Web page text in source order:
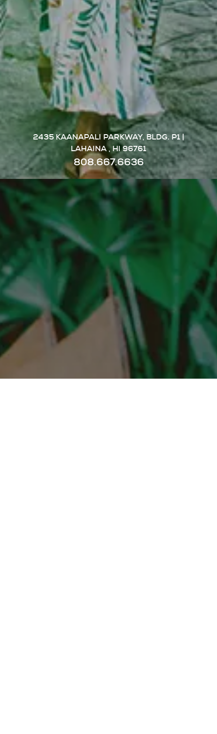
2435 KAANAPALI PARKWAY, BLDG. P1 |
LAHAINA , HI 96761
808.667.6636